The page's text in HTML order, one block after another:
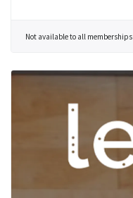
Not available to all memberships